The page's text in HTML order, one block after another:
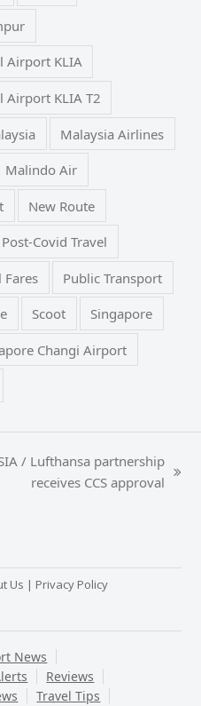
Airport KLIA
Airport KLIA T2
Malaysia Airlines
Malindo Air
New Route
Post-Covid Travel
Public Transport
Scoot Singapore
Changi Airport
/ Lufthansa partnership
receives CCS approval
Us | Privacy Policy
News
Reviews
Travel Tips